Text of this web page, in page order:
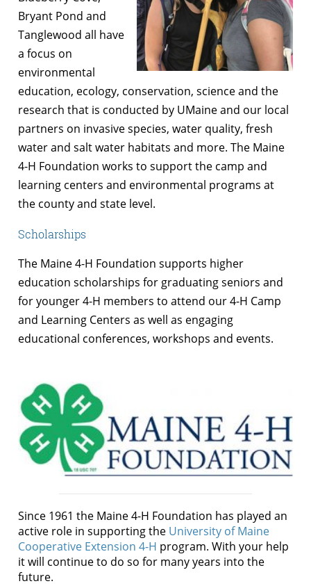
Bryant Pond and
Tanglewood all have
a focus on
environmental
education, ecology, conservation, science and the
research that is conducted by UMaine and our local
partners on invasive species, water quality, fresh
water and salt water habitats and more. The Maine
4-H Foundation works to support the camp and
learning centers and environmental programs at
the county and state level.
Scholarships
The Maine 4-H Foundation supports higher
education scholarships for graduating seniors and
for younger 4-H members to attend our 4-H Camp
and Learning Centers as well as engaging
educational conferences, workshops and events.
Since 1961 the Maine 4-H Foundation has played an
active role in supporting the University of Maine
Cooperative Extension 4-H program. With your help
it will continue to do so for many years into the
future.